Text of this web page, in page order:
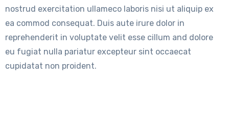
nostrud exercitation ullameco laboris nisi ut aliquip ex
ea commod consequat. Duis aute irure dolor in
reprehenderit in voluptate velit esse cillum and dolore
eu fugiat nulla pariatur excepteur sint occaecat
cupidatat non proident.